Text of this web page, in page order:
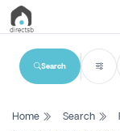
List
Search
Home Search